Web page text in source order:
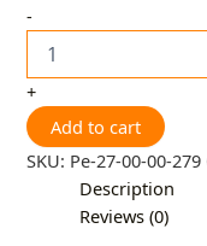
-
+
Add to cart
SKU: Pe-27-00-00-279
Description
Reviews (0)